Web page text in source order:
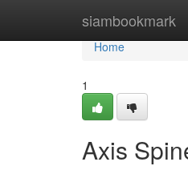
siambookmark
Home
Home
1
Axis